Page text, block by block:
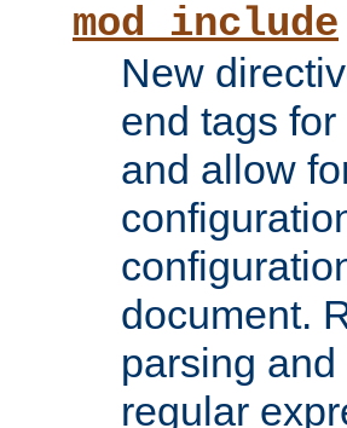
mod_include
New
end tags
and allow
document.
parsing
regular